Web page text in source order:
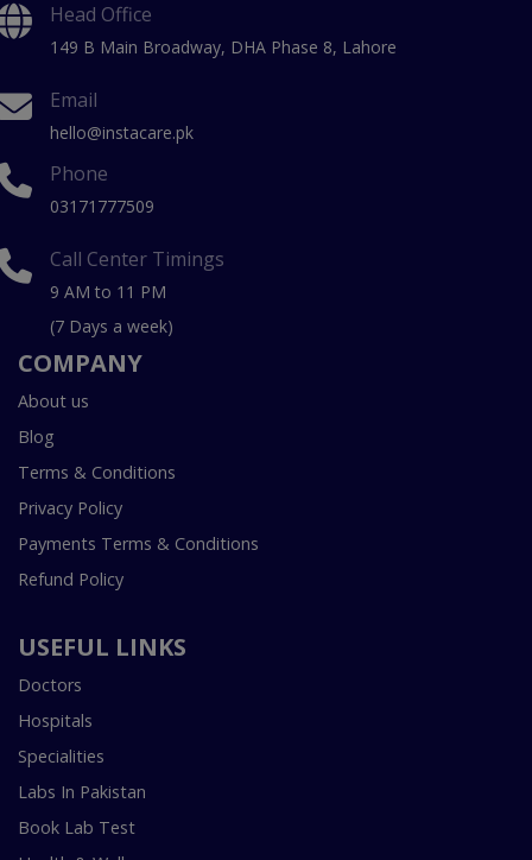
Head Office
149 B Main Broadway, DHA Phase 8, Lahore
Email
hello@instacare.pk
Phone
03171777509
Call Center Timings
9 AM to 11 PM
(7 Days a week)
COMPANY
About us
Blog
Terms & Conditions
Privacy Policy
Payments Terms & Conditions
Refund Policy
USEFUL LINKS
Doctors
Hospitals
Specialities
Labs In Pakistan
Book Lab Test